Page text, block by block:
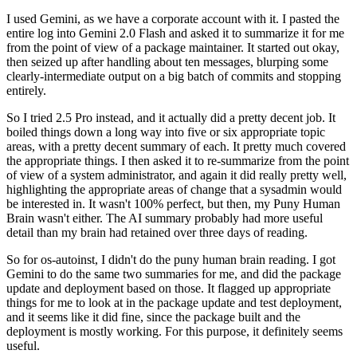
I used Gemini, as we have a corporate account with it. I pasted the
entire log into Gemini 2.0 Flash and asked it to summarize it for me
from the point of view of a package maintainer. It started out okay,
then seized up after handling about ten messages, blurping some
clearly-intermediate output on a big batch of commits and stopping
entirely.
So I tried 2.5 Pro instead, and it actually did a pretty decent job. It
boiled things down a long way into five or six appropriate topic
areas, with a pretty decent summary of each. It pretty much covered
the appropriate things. I then asked it to re-summarize from the point
of view of a system administrator, and again it did really pretty well,
highlighting the appropriate areas of change that a sysadmin would
be interested in. It wasn't 100% perfect, but then, my Puny Human
Brain wasn't either. The AI summary probably had more useful
detail than my brain had retained over three days of reading.
So for os-autoinst, I didn't do the puny human brain reading. I got
Gemini to do the same two summaries for me, and did the package
update and deployment based on those. It flagged up appropriate
things for me to look at in the package update and test deployment,
and it seems like it did fine, since the package built and the
deployment is mostly working. For this purpose, it definitely seems
useful.